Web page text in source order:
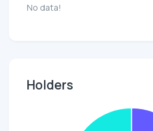
No data!
Holders